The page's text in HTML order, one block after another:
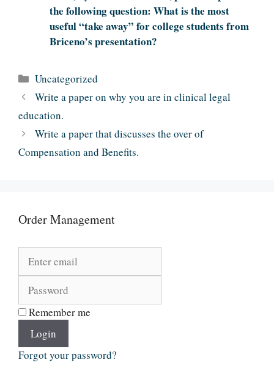
the following question: What is the most
useful “take away” for college students from
Briceno’s presentation?
Categories
Uncategorized
Write a paper on why you are in clinical legal
education.
Write a paper that discusses the over of
Compensation and Benefits.
Order Management
Remember me
Login
Forgot your password?